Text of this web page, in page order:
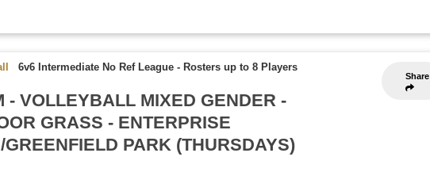
Share
6v6 Intermediate No Ref League - Rosters up to 8 Players
- VOLLEYBALL MIXED GENDER -
GRASS - ENTERPRISE
GREENFIELD PARK (THURSDAYS)